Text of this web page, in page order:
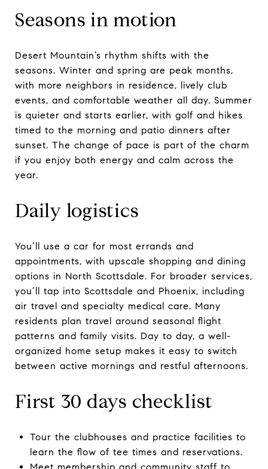
Seasons in motion
Desert Mountain’s rhythm shifts with the
seasons. Winter and spring are peak months,
with more neighbors in residence, lively club
events, and comfortable weather all day. Summer
is quieter and starts earlier, with golf and hikes
timed to the morning and patio dinners after
sunset. The change of pace is part of the charm
if you enjoy both energy and calm across the
year.
Daily logistics
You’ll use a car for most errands and
appointments, with upscale shopping and dining
options in North Scottsdale. For broader services,
you’ll tap into Scottsdale and Phoenix, including
air travel and specialty medical care. Many
residents plan travel around seasonal flight
patterns and family visits. Day to day, a well-
organized home setup makes it easy to switch
between active mornings and restful afternoons.
First 30 days checklist
Tour the clubhouses and practice facilities to
learn the flow of tee times and reservations.